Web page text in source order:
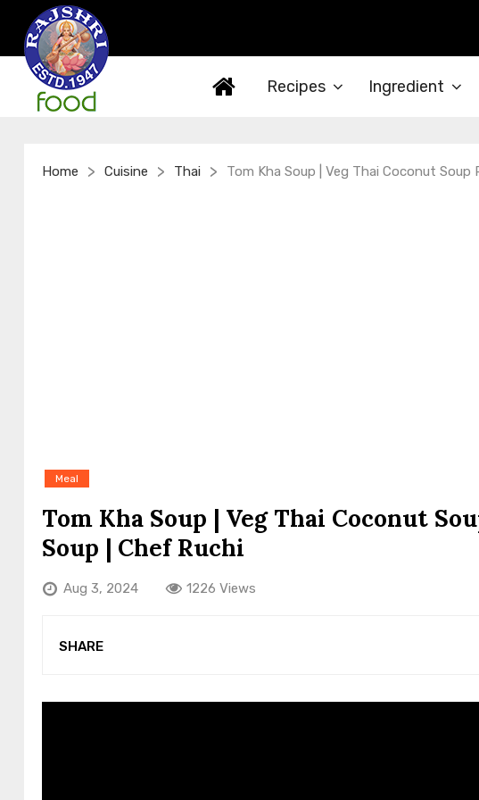
Recipes Ingredient
Home > Cuisine > Thai > Tom Kha Soup | Veg Thai Coconut
Meal
Tom Kha Soup | Veg Thai Coconut
Soup | Chef Ruchi
Aug 3, 2024 1226 Views
SHARE